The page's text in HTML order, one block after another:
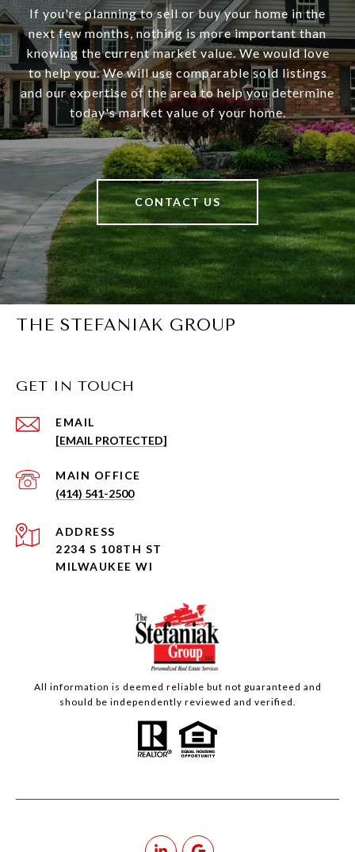
If you're planning to sell or buy your home in the
next few months, nothing is more important than
knowing the current market value. We would love
to help you. We will use comparable sold listings
and our expertise of the area to help you determine
today's market value of your home.
CONTACT US
THE STEFANIAK GROUP
GET IN TOUCH
EMAIL
[EMAIL PROTECTED]
(414) 541-2500
ADDRESS
2234 S 108TH ST
MILWAUKEE WI
All information is deemed reliable but not guaranteed and
should be independently reviewed and verified.